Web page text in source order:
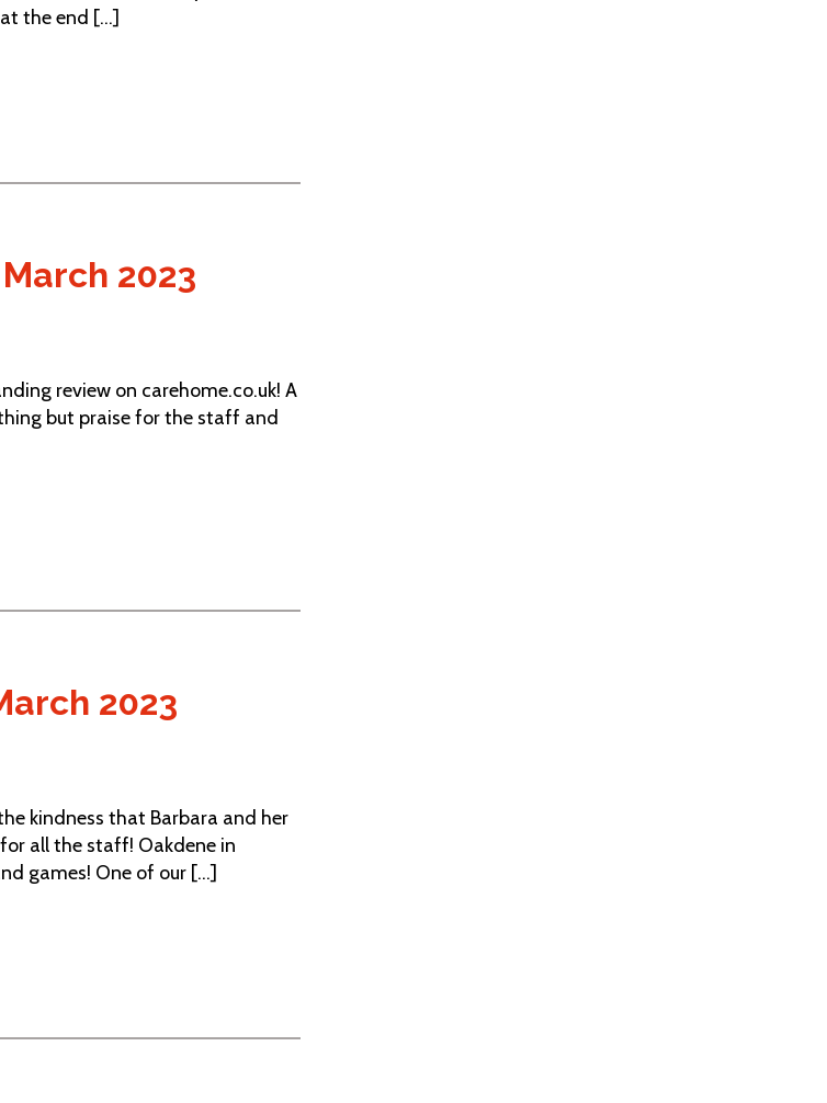
the end [...]
2023
review on carehome.co.uk! A
but praise for the staff and
2023
kindness that Barbara and her
all the staff! Oakdene in
games! One of our [...]